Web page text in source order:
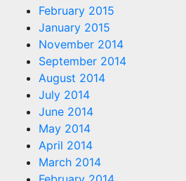
February 2015
January 2015
November 2014
September 2014
August 2014
July 2014
June 2014
May 2014
April 2014
March 2014